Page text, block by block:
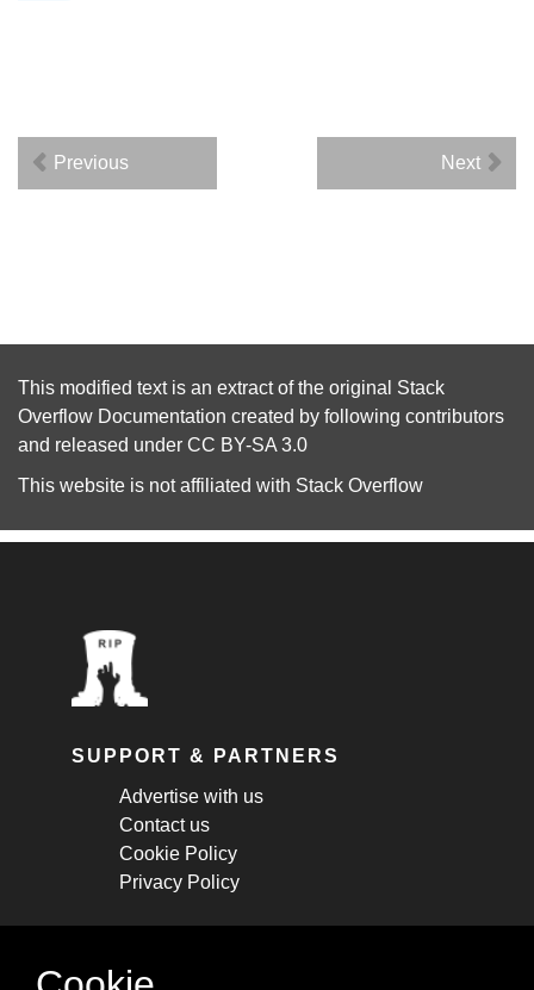
Previous Next
This modified text is an extract of the original Stack
Overflow Documentation created by following contributors
and released under CC BY-SA 3.0
This website is not affiliated with Stack Overflow
SUPPORT & PARTNERS
Advertise with us
Contact us
Cookie Policy
Privacy Policy
STAY CONNECTED